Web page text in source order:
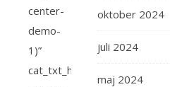
oktober 2024
juli 2024
maj 2024